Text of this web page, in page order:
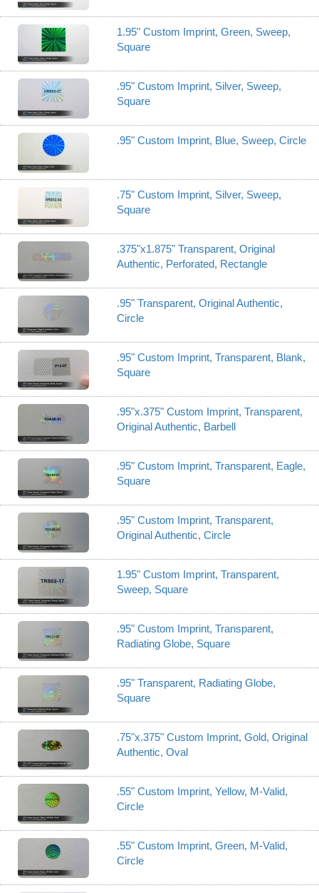
1.95" Custom Imprint, Green, Sweep,
Square
.95" Custom Imprint, Silver, Sweep,
Square
.95" Custom Imprint, Blue, Sweep, Circle
.75" Custom Imprint, Silver, Sweep,
Square
.375"x1.875" Transparent, Original
Authentic, Perforated, Rectangle
.95" Transparent, Original Authentic,
Circle
.95" Custom Imprint, Transparent, Blank,
Square
.95"x.375" Custom Imprint, Transparent,
Original Authentic, Barbell
.95" Custom Imprint, Transparent, Eagle,
Square
.95" Custom Imprint, Transparent,
Original Authentic, Circle
1.95" Custom Imprint, Transparent,
Sweep, Square
.95" Custom Imprint, Transparent,
Radiating Globe, Square
.95" Transparent, Radiating Globe,
Square
.75"x.375" Custom Imprint, Gold, Original
Authentic, Oval
.55" Custom Imprint, Yellow, M-Valid,
Circle
.55" Custom Imprint, Green, M-Valid,
Circle